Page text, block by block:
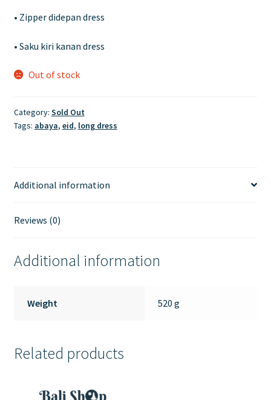
• Zipper didepan dress
• Saku kiri kanan dress
Out of stock
Category: Sold Out
Tags: abaya, eid, long dress
Additional information
Reviews (0)
Additional information
Weight 520 g
Related products